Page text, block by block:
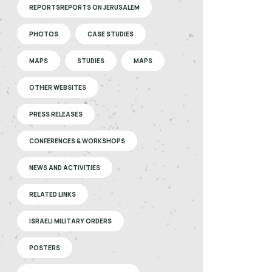
REPORTSREPORTS ON JERUSALEM
PHOTOS CASE STUDIES
MAPS STUDIES MAPS
OTHER WEBSITES
PRESS RELEASES
CONFERENCES & WORKSHOPS
NEWS AND ACTIVITIES
RELATED LINKS
ISRAELI MILITARY ORDERS
POSTERS